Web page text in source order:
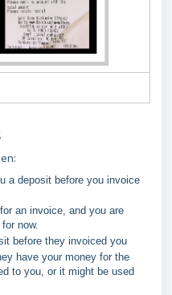
a deposit before you invoice
an invoice, and you are
now.
before they invoiced you
have your money for the
to you, or it might be used